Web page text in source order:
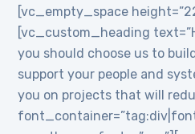
[vc_empty_space
[vc_custom_heading
you should choose us to
support your people and
you on projects that will